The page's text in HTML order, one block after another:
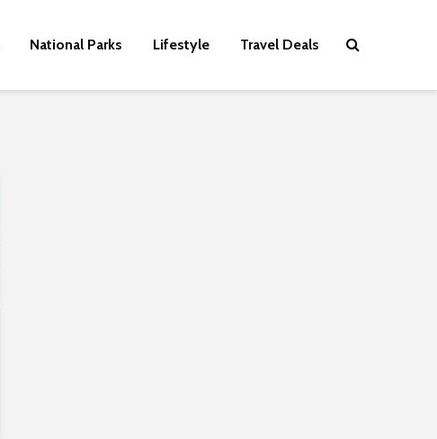
National Parks Lifestyle Travel Deals